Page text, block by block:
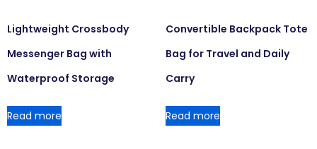
Lightweight Crossbody
Messenger Bag with
Waterproof Storage
Read more
Convertible Backpack Tote
Bag for Travel and Daily
Carry
Read more